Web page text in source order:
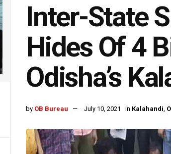
Inter-State
Hides Of 4
Odisha’s
by OB Bureau July 10, 2021 in Kalahandi,